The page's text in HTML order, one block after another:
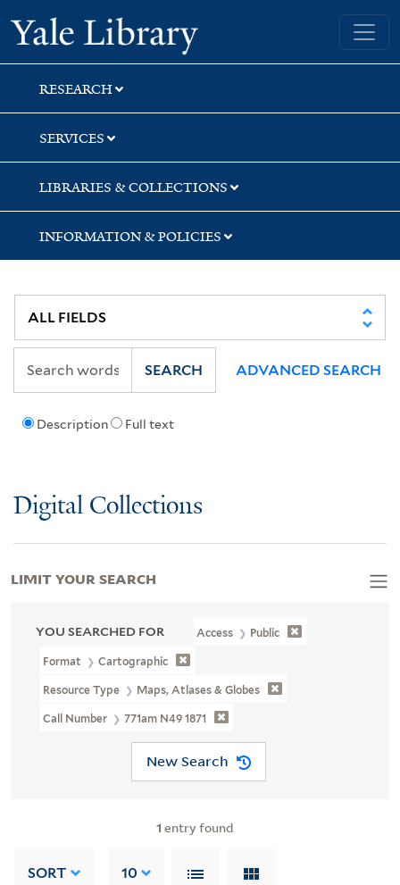
Skip
to
search
Skip
to
main
content
Skip
to
first
result
Yale University Library
RESEARCH
SERVICES
LIBRARIES & COLLECTIONS
INFORMATION & POLICIES
Description Full text
SEARCH ADVANCED SEARCH
Digital Collections
YOU SEARCHED FOR Access Public
Format Cartographic
Resource Type Maps, Atlases & Globes
Call Number 771am N49 1871
New Search
1 entry found
SORT 10
LIMIT YOUR SEARCH